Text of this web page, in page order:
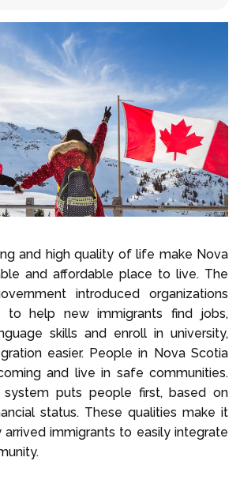
and high quality of life make Nova
and affordable place to live. The
introduced organizations
to help new immigrants find jobs,
skills and enroll in university,
easier. People in Nova Scotia
and live in safe communities.
system puts people first, based on
status. These qualities make it
immigrants to easily integrate
account
604 449 1200